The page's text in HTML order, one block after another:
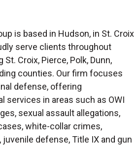
is based in Hudson, in St. Croix
serve clients throughout
Croix, Pierce, Polk, Dunn,
counties. Our firm focuses
defense, offering
services in areas such as OWI
sexual assault allegations,
white-collar crimes,
defense, Title IX and gun